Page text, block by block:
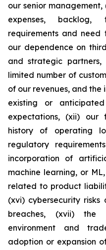
our senior
expenses, backlog,
requirements and
our dependence on
and strategic
limited number of
of our revenues, and
existing or
expectations, (xii) our
history of operating
regulatory
incorporation of
machine learning, or
related to product
(xvi) cybersecurity
breaches, (xvii) the
environment and
adoption or expansion